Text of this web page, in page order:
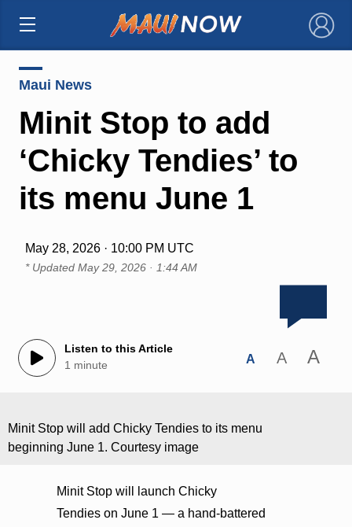
×
Maui News
Minit Stop to add
‘Chicky Tendies’ to
its menu June 1
May 28, 2026 · 10:00 PM UTC
* Updated May 29, 2026 · 1:44 AM
Listen to this Article
1 minute
A A A
Minit Stop will add Chicky Tendies to its menu
beginning June 1. Courtesy image
Minit Stop will launch Chicky
Tendies on June 1 — a hand-battered